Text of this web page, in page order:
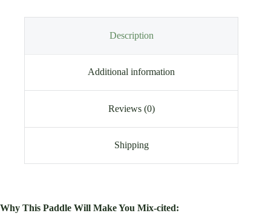
Description
Additional information
Reviews (0)
Shipping
Why This Paddle Will Make You Mix-cited: